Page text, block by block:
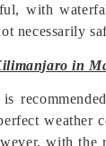
with
necessarily
in
weather
with the